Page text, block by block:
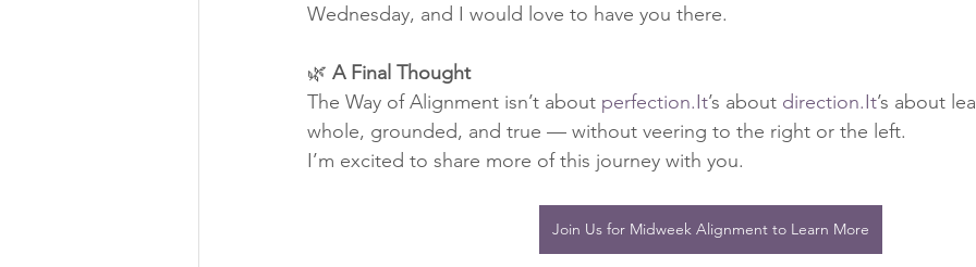
Wednesday, and I would love to have you there.
🌿 A Final Thought
The Way of Alignment isn’t about perfection.It’s about direction.It’s about
whole, grounded, and true — without veering to the right or the left.
I’m excited to share more of this journey with you.
Join Us for Midweek Alignment to Learn More